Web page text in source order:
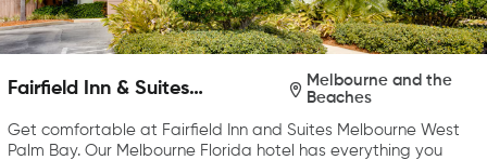
Fairfield Inn & Suites
Melbourne and the
Beaches
Get comfortable at Fairfield Inn and Suites Melbourne West
Palm Bay. Our Melbourne Florida hotel has everything you